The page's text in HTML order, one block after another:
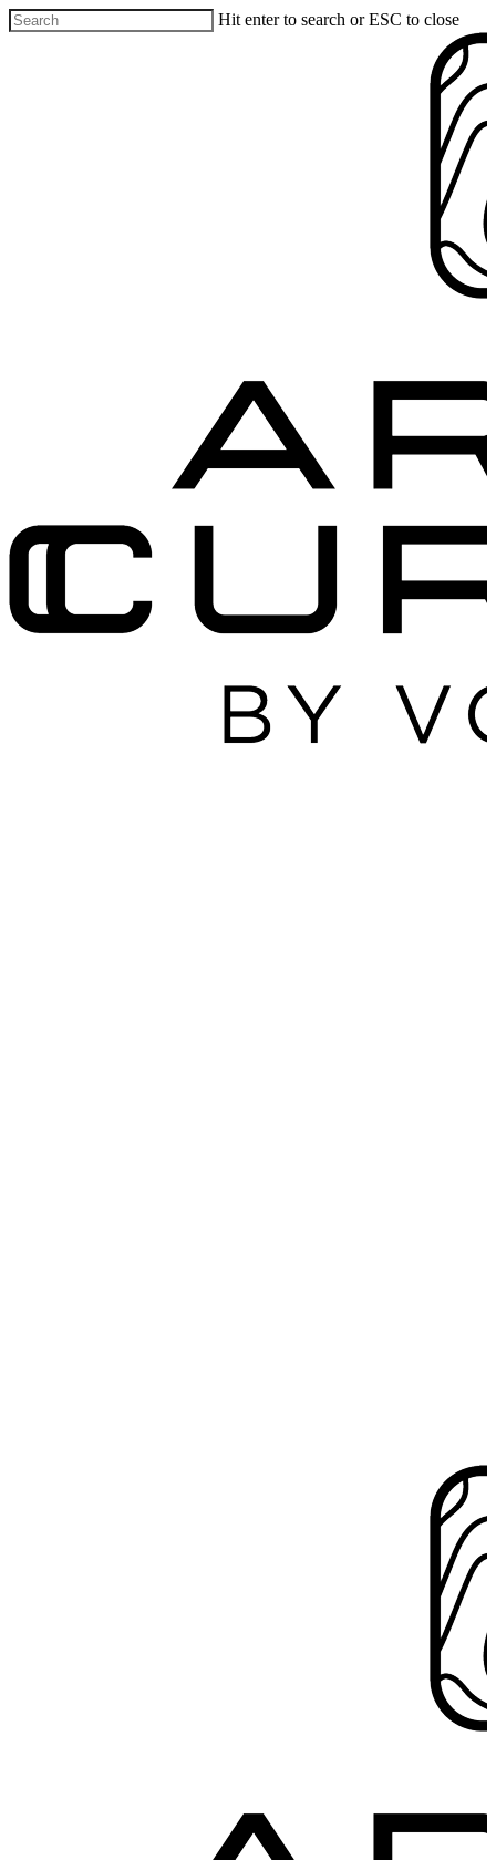
Hit enter to search or ESC to close